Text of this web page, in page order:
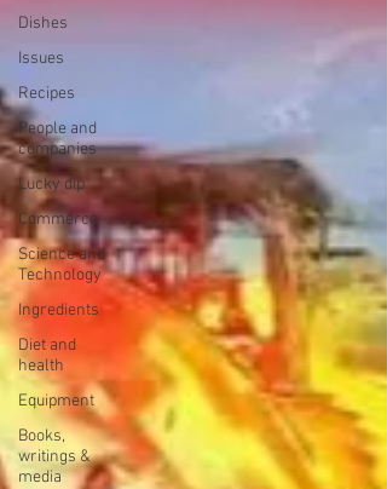
Dishes
Issues
Recipes
People and
companies
Lucky dip
Commerce
Science and
Technology
Ingredients
Diet and
health
Equipment
Books,
writings &
media